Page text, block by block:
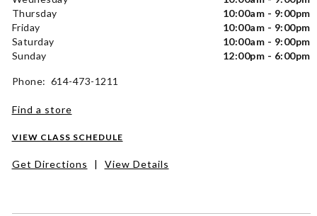
Thursday
10:00am - 9:00pm
Friday
10:00am - 9:00pm
Saturday
10:00am - 9:00pm
Sunday
12:00pm - 6:00pm
Phone: 614-473-1211
Find a store
VIEW CLASS SCHEDULE
Get Directions | View Details